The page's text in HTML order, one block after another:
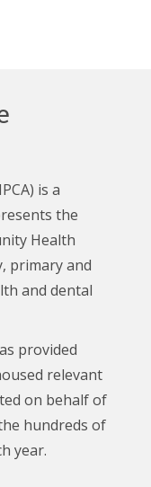
is a
the
Health
primary and
and dental
provided
relevant
on behalf of
hundreds of
year.